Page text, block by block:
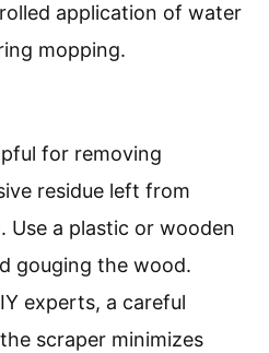
application of water
mopping.
for removing
residue left from
Use a plastic or wooden
gouging the wood.
experts, a careful
scraper minimizes